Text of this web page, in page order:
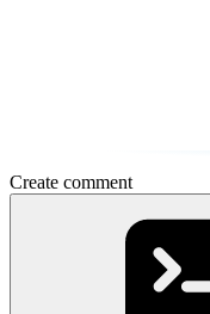
Create comment